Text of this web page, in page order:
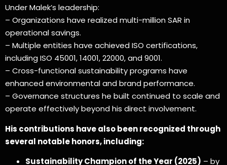
Under Malek’s leadership:
– Organizations have realized multi-million SAR in
operational savings.
– Multiple entities have achieved ISO certifications,
including ISO 45001, 14001, 22000, and 9001.
– Cross-functional sustainability programs have
enhanced environmental and brand performance.
– Governance structures he built continued to scale and
operate effectively beyond his direct involvement.
His contributions have also been recognized through
several notable honors, including:
Sustainability Champion of the Year (2025) – by